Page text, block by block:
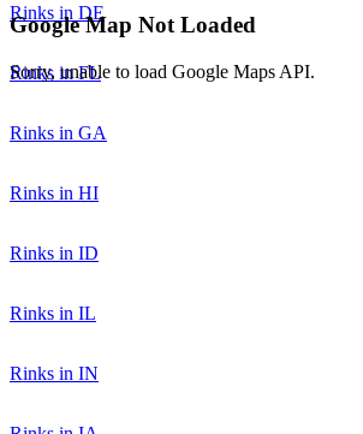
Google Map Not Loaded
Sorry, unable to load Google Maps API.
Rinks in DE
Rinks in FL
Rinks in GA
Rinks in HI
Rinks in ID
Rinks in IL
Rinks in IN